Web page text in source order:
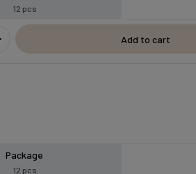
12 pcs
Add to cart
Package
12 pcs